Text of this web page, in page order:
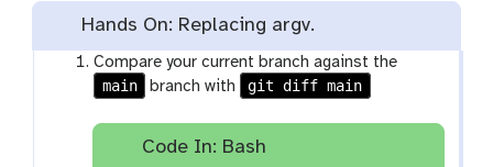
Hands On: Replacing argv.
Compare your current branch against the
main
branch with git diff main
Code In: Bash